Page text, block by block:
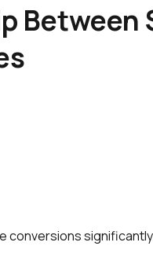
Between
conversions